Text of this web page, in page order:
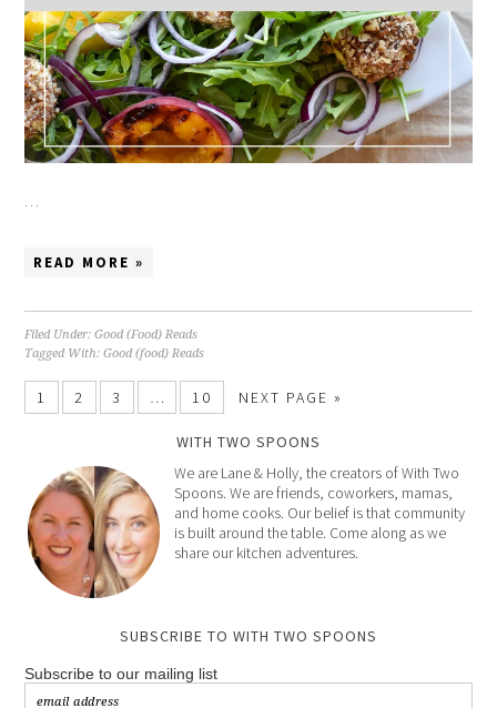
…
READ MORE »
Filed Under:Good (Food) Reads
Tagged With:Good (food) Reads
1 2 3 … 10 NEXT PAGE »
WITH TWO SPOONS
We are Lane & Holly, the creators of With Two
Spoons. We are friends, coworkers, mamas,
and home cooks. Our belief is that community
is built around the table. Come along as we
share our kitchen adventures.
SUBSCRIBE TO WITH TWO SPOONS
Subscribe to our mailing list